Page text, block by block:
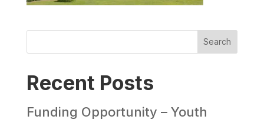
Search
Recent Posts
Funding Opportunity – Youth